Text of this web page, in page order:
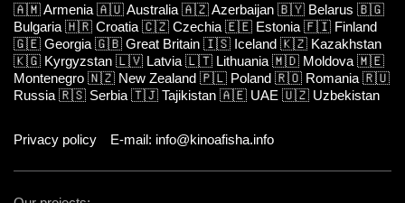
🇦🇲Armenia 🇦🇺Australia 🇦🇿Azerbaijan 🇧🇾 Belarus 🇧🇬
Bulgaria 🇭🇷 Croatia 🇨🇿 Czechia 🇪🇪 Estonia 🇫🇮 Finland
🇬🇪 Georgia 🇬🇧 Great Britain 🇮🇸 Iceland 🇰🇿 Kazakhstan
🇰🇬 Kyrgyzstan 🇱🇻 Latvia 🇱🇹 Lithuania 🇲🇩 Moldova 🇲🇪
Montenegro 🇳🇿 New Zealand 🇵🇱 Poland 🇷🇴 Romania 🇷🇺
Russia 🇷🇸 Serbia 🇹🇯 Tajikistan 🇦🇪 UAE 🇺🇿 Uzbekistan
Privacy policy E-mail: info@kinoafisha.info